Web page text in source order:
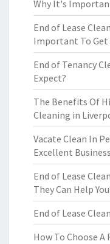
Why It's
End of Lease
Important To Get
End of Tenancy
Expect?
The Benefits Of
Cleaning in
Vacate Clean In
Excellent
End of Lease
They Can Help
End of Lease
How To Choose